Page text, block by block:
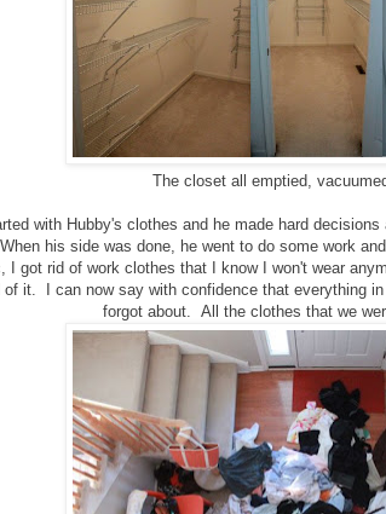
The closet all emptied,
with Hubby's clothes and he made hard
his side was done, he went to do some work
I got rid of work clothes that I know I won't wear
of it. I can now say with confidence that everything
forgot about. All the clothes that we